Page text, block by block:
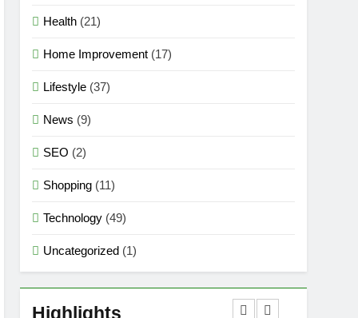
Health (21)
Home Improvement (17)
Lifestyle (37)
News (9)
SEO (2)
Shopping (11)
Technology (49)
Uncategorized (1)
Highlights
Magical Icon of Fashion,